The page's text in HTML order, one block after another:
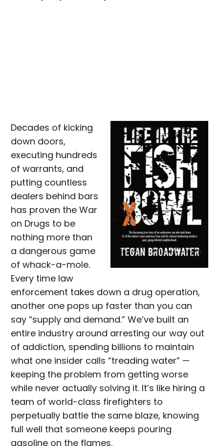
Decades of kicking
down doors,
executing hundreds
of warrants, and
putting countless
dealers behind bars
has proven the War
on Drugs to be
nothing more than
a dangerous game
of whack-a-mole.
Every time law
enforcement takes down a drug operation,
another one pops up faster than you can
say “supply and demand.” We’ve built an
entire industry around arresting our way out
of addiction, spending billions to maintain
what one insider calls “treading water” —
keeping the problem from getting worse
while never actually solving it. It’s like hiring a
team of world-class firefighters to
perpetually battle the same blaze, knowing
full well that someone keeps pouring
gasoline on the flames.